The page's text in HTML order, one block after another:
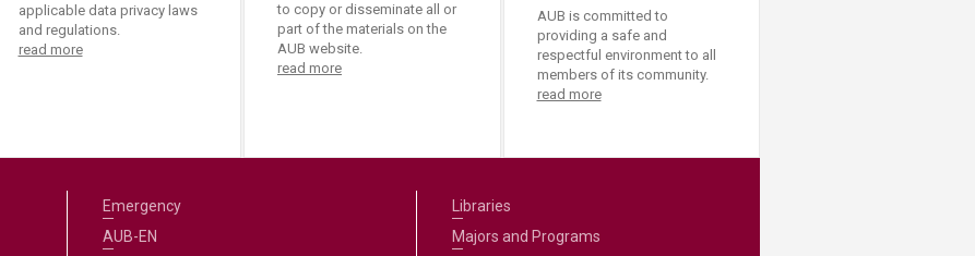
applicable data privacy laws
and regulations.
read more
to copy or disseminate all or
part of the materials on the
AUB website.
read more
AUB is committed to
providing a safe and
respectful environment to all
members of its community.
read more
Emergency
AUB-EN
Libraries
Majors and Programs